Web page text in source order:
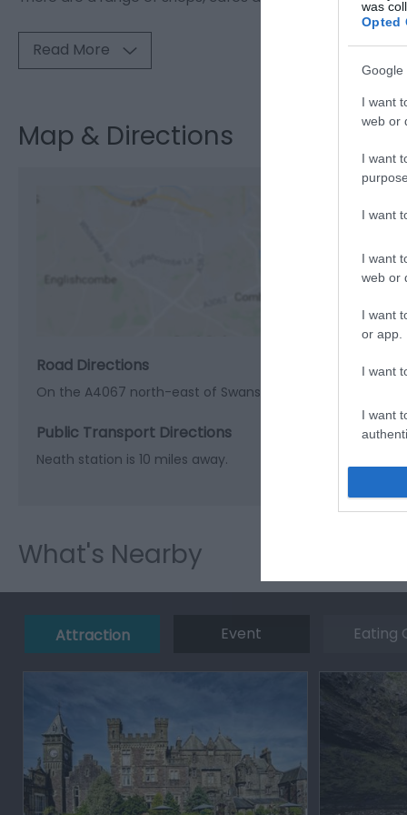
was
Opted
Google
I want
web or
I want
I want
I want
web or
I want
or app.
I want
I want
Read More
Map & Directions
View
Road Directions
On the A4067 north-east of Swansea
Public Transport Directions
Neath station is 10 miles away.
What's Nearby
Attraction Event Eating